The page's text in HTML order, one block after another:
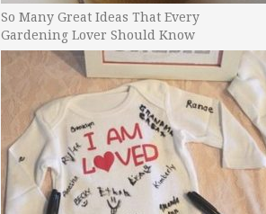
So Many Great Ideas That Every
Gardening Lover Should Know